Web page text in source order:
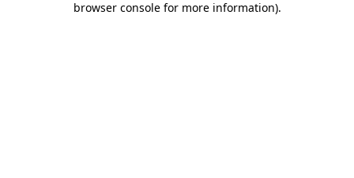
browser console for more information).